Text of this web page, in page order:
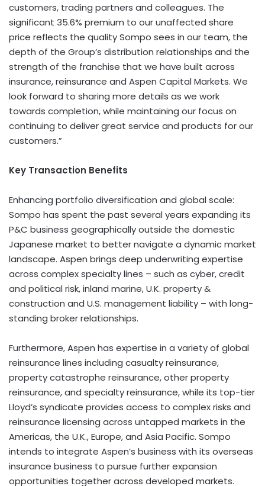
customers, trading partners and colleagues. The
significant 35.6% premium to our unaffected share
price reflects the quality Sompo sees in our team, the
depth of the Group’s distribution relationships and the
strength of the franchise that we have built across
insurance, reinsurance and Aspen Capital Markets. We
look forward to sharing more details as we work
towards completion, while maintaining our focus on
continuing to deliver great service and products for our
customers.”
Key Transaction Benefits
Enhancing portfolio diversification and global scale:
Sompo has spent the past several years expanding its
P&C business geographically outside the domestic
Japanese market to better navigate a dynamic market
landscape. Aspen brings deep underwriting expertise
across complex specialty lines – such as cyber, credit
and political risk, inland marine, U.K. property &
construction and U.S. management liability – with long-
standing broker relationships.
Furthermore, Aspen has expertise in a variety of global
reinsurance lines including casualty reinsurance,
property catastrophe reinsurance, other property
reinsurance, and specialty reinsurance, while its top-tier
Lloyd’s syndicate provides access to complex risks and
reinsurance licensing across untapped markets in the
Americas, the U.K., Europe, and Asia Pacific. Sompo
intends to integrate Aspen’s business with its overseas
insurance business to pursue further expansion
opportunities together across developed markets.